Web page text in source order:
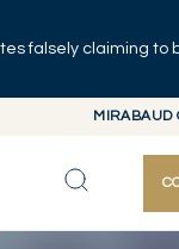
falsely claiming to
MIRABAUD
MIRABAUD